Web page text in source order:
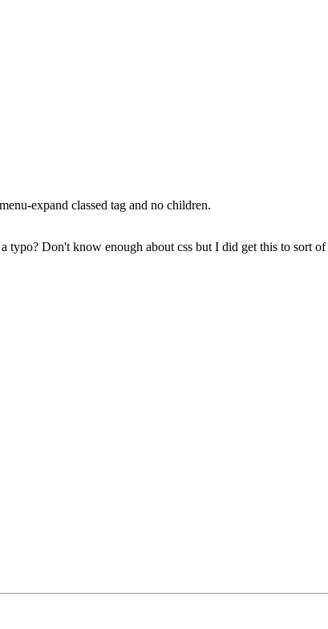
expand classed tag and no children.
typo? Don't know enough about css but I did get this to sort